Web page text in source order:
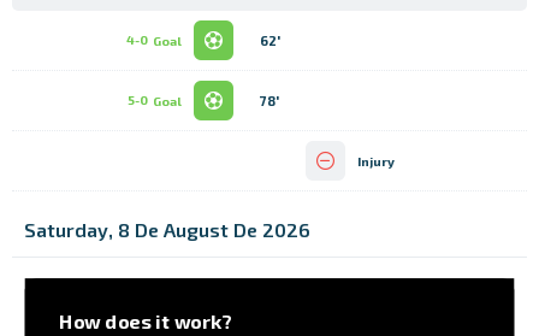
Goal
4-0 62'
Goal
5-0 78'
Injury
Saturday, 8 De August De 2026
How does it work?